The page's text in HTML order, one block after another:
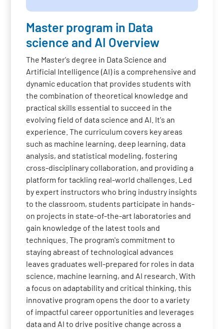
Master program in Data
science and AI Overview
The Master's degree in Data Science and
Artificial Intelligence (AI) is a comprehensive and
dynamic education that provides students with
the combination of theoretical knowledge and
practical skills essential to succeed in the
evolving field of data science and AI. It's an
experience. The curriculum covers key areas
such as machine learning, deep learning, data
analysis, and statistical modeling, fostering
cross-disciplinary collaboration, and providing a
platform for tackling real-world challenges. Led
by expert instructors who bring industry insights
to the classroom, students participate in hands-
on projects in state-of-the-art laboratories and
gain knowledge of the latest tools and
techniques. The program's commitment to
staying abreast of technological advances
leaves graduates well-prepared for roles in data
science, machine learning, and AI research. With
a focus on adaptability and critical thinking, this
innovative program opens the door to a variety
of impactful career opportunities and leverages
data and AI to drive positive change across a